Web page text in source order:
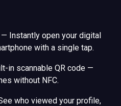
— Instantly open your digital
with a single tap.
in scannable QR code —
without NFC.
who viewed your profile,